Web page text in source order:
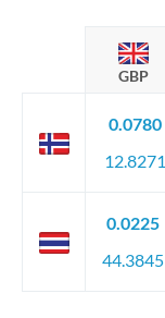
GBP
0.0780
12.8271
0.0225
44.3845